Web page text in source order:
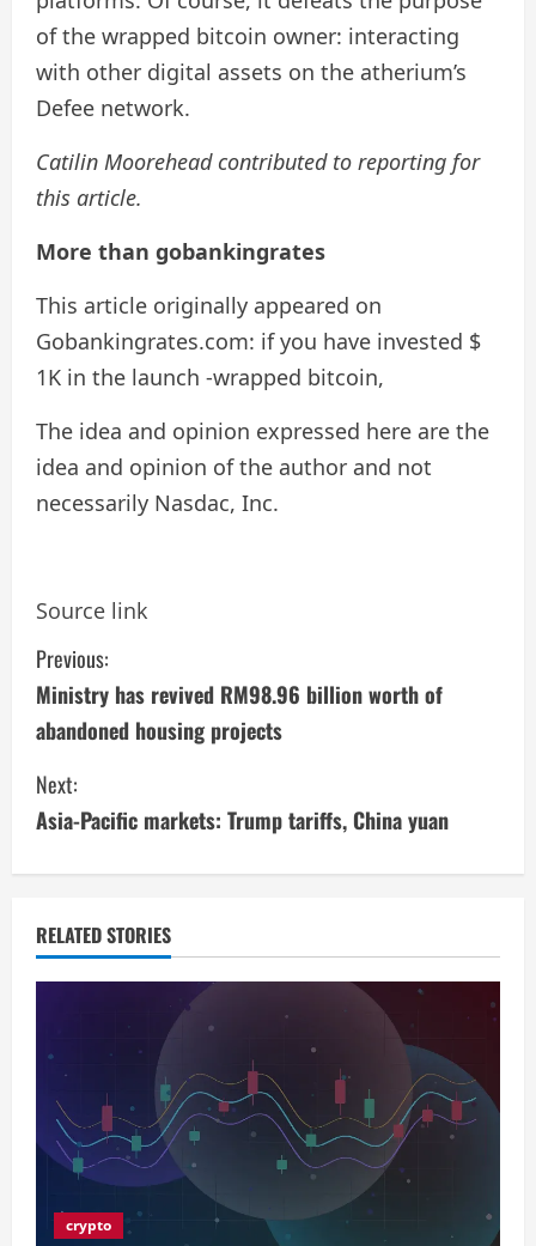
of the wrapped bitcoin owner: interacting
with other digital assets on the atherium’s
Defee network.
Catilin Moorehead contributed to reporting for
this article.
More than gobankingrates
This article originally appeared on
Gobankingrates.com: if you have invested $
1K in the launch -wrapped bitcoin,
The idea and opinion expressed here are the
idea and opinion of the author and not
necessarily Nasdac, Inc.
Source link
C
o
n
t
i
n
u
R
a
Previous:
Ministry has revived RM98.96 billion worth of
abandoned housing projects
Next:
Asia-Pacific markets: Trump tariffs, China yuan
RELATED STORIES
crypto